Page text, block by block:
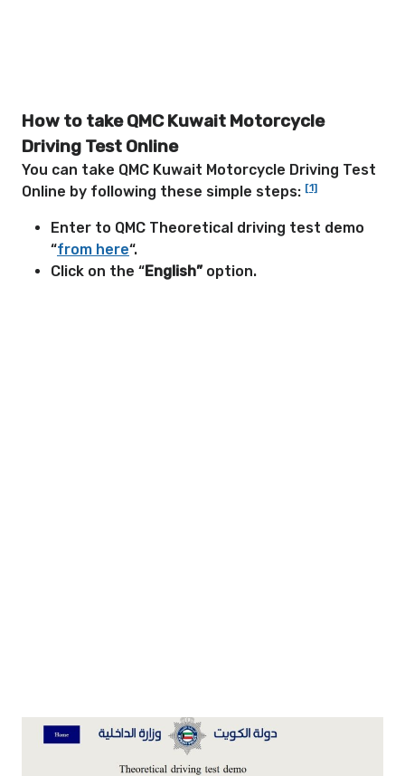
How to take QMC Kuwait Motorcycle
Driving Test Online
You can take QMC Kuwait Motorcycle Driving Test
Online by following these simple steps: [1]
Enter to QMC Theoretical driving test demo
“from here“.
Click on the “English” option.